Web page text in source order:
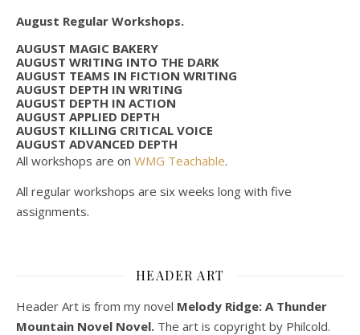
August Regular Workshops.
AUGUST MAGIC BAKERY
AUGUST WRITING INTO THE DARK
AUGUST TEAMS IN FICTION WRITING
AUGUST DEPTH IN WRITING
AUGUST DEPTH IN ACTION
AUGUST APPLIED DEPTH
AUGUST KILLING CRITICAL VOICE
AUGUST ADVANCED DEPTH
All workshops are on WMG Teachable.
All regular workshops are six weeks long with five
assignments.
HEADER ART
Header Art is from my novel Melody Ridge: A Thunder
Mountain Novel Novel. The art is copyright by Philcold.